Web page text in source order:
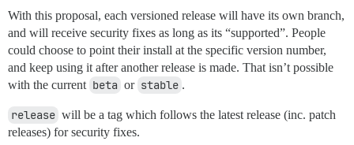
With this proposal, each versioned release will have its own branch,
and will receive security fixes as long as its “supported”. People
could choose to point their install at the specific version number,
and keep using it after another release is made. That isn’t possible
with the current beta or stable .
release will be a tag which follows the latest release (inc. patch
releases) for security fixes.